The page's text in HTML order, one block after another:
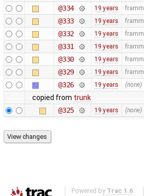
@334 19 years framm
@333 19 years framm
@332 19 years framm
@331 19 years framm
@330 19 years framm
@329 19 years framm
@326 19 years (none)
copied from trunk
@325
19 years (none)
Powered by Trac 1.6